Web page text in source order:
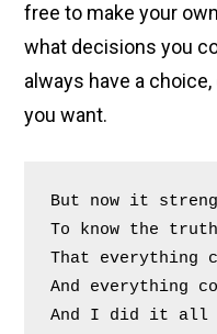
free to make your
what decisions you
always have a
you want.
But now it
To know the
That everything
And everything
And I did it all